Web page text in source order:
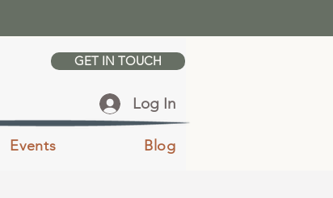
GET IN TOUCH
Log In
Events Blog